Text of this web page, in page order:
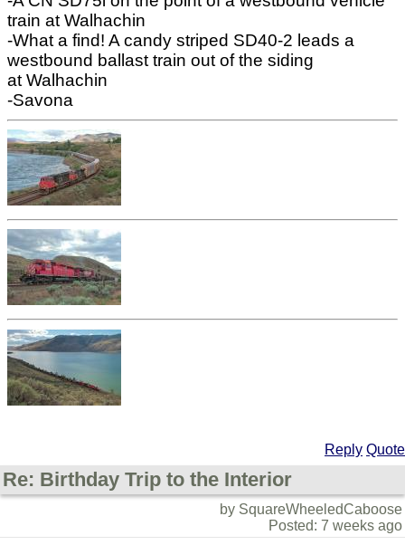
train at Walhachin
-What a find! A candy striped SD40-2 leads a
westbound ballast train out of the siding
at Walhachin
-Savona
Reply Quote
Re: Birthday Trip to the Interior
by SquareWheeledCaboose
Posted: 7 weeks ago